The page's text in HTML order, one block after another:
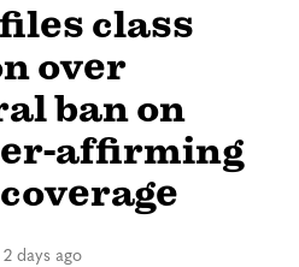
class
over
ban on
affirming
2 days ago